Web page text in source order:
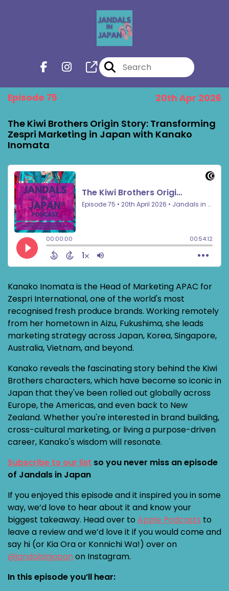
Episode 75 20th Apr 2026
The Kiwi Brothers Origin Story: Transforming
Zespri Marketing in Japan with Kanako
Inomata
Kanako Inomata is the Head of Marketing APAC for
Zespri International, one of the world's most
recognised fresh produce brands. Working remotely
from her hometown in Aizu, Fukushima, she leads
marketing strategy across Japan, Korea, Singapore,
Australia, Vietnam, and beyond.
Kanako reveals the fascinating story behind the Kiwi
Brothers characters, which have become so iconic in
Japan that they've been rolled out globally across
Europe, the Americas, and even back to New
Zealand. Whether you're interested in brand building,
cross-cultural marketing, or living a purpose-driven
career, Kanako's wisdom will resonate.
Subscribe to our list so you never miss an episode
of Jandals in Japan
If you enjoyed this episode and it inspired you in some
way, we’d love to hear about it and know your
biggest takeaway. Head over to Apple Podcasts to
leave a review and we’d love it if you would come and
say hi (or Kia Ora or Konnichi Wa!) over on
@jandalsinjapan on Instagram.
In this episode you’ll hear: